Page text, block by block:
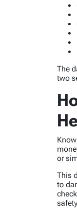
The
two
or
This
to